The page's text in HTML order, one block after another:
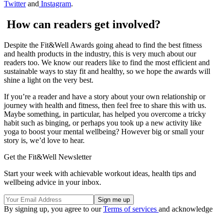
Twitterand Instagram.
How can readers get involved?
Despite the Fit&Well Awards going ahead to find the best fitness
and health products in the industry, this is very much about our
readers too. We know our readers like to find the most efficient and
sustainable ways to stay fit and healthy, so we hope the awards will
shine a light on the very best.
If you’re a reader and have a story about your own relationship or
journey with health and fitness, then feel free to share this with us.
Maybe something, in particular, has helped you overcome a tricky
habit such as binging, or perhaps you took up a new activity like
yoga to boost your mental wellbeing? However big or small your
story is, we’d love to hear.
Get the Fit&Well Newsletter
Start your week with achievable workout ideas, health tips and
wellbeing advice in your inbox.
By signing up, you agree to ourTerms of services and acknowledge